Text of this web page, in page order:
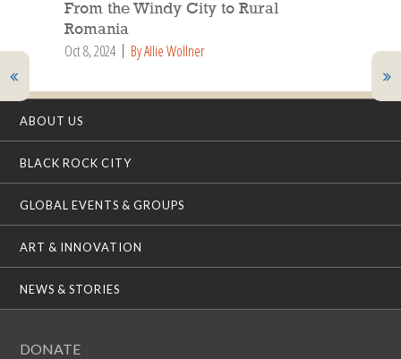
From the Windy City to Rural
Romania
Oct 8, 2024 By Allie Wollner
ABOUT US
BLACK ROCK CITY
GLOBAL EVENTS & GROUPS
ART & INNOVATION
NEWS & STORIES
DONATE